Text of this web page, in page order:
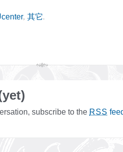
, 其它.
subscribe to the RSS